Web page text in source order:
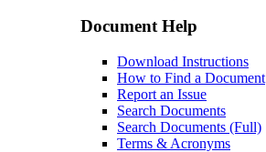
Document Help
Download Instructions
How to Find a Document
Report an Issue
Search Documents
Search Documents (Full)
Terms & Acronyms